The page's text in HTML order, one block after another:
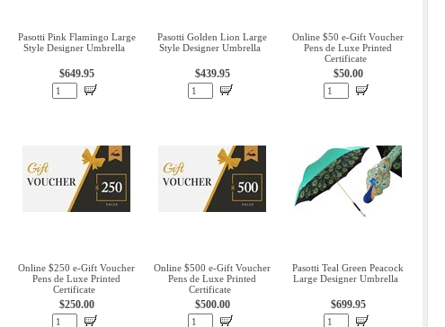
Pasotti Pink Flamingo Large
Style Designer Umbrella
$649.95
Pasotti Golden Lion Large
Style Designer Umbrella
$439.95
Online $50 e-Gift Voucher
Pens de Luxe Printed
Certificate
$50.00
Online $250 e-Gift Voucher
Pens de Luxe Printed
Certificate
$250.00
Online $500 e-Gift Voucher
Pens de Luxe Printed
Certificate
$500.00
Pasotti Teal Green Peacock
Large Designer Umbrella
$699.95